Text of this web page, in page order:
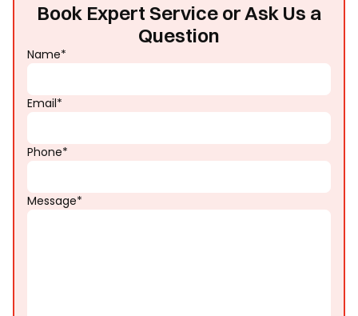
Book Expert Service or Ask Us a
Question
Name*
Email*
Phone*
Message*